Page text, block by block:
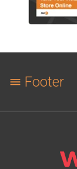
Footer